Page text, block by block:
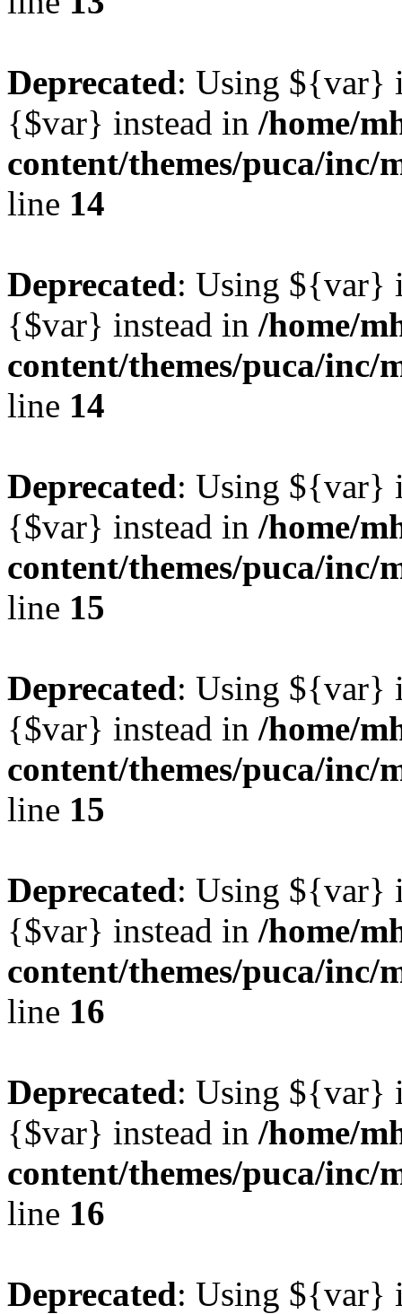
Deprecated: Using ${var}
{$var} instead in /home/
content/themes/puca/
line 14
Deprecated: Using ${var}
{$var} instead in /home/
content/themes/puca/
line 14
Deprecated: Using ${var}
{$var} instead in /home/
content/themes/puca/
line 15
Deprecated: Using ${var}
{$var} instead in /home/
content/themes/puca/
line 15
Deprecated: Using ${var}
{$var} instead in /home/
content/themes/puca/
line 16
Deprecated: Using ${var}
{$var} instead in /home/
content/themes/puca/
line 16
Deprecated: Using ${var}